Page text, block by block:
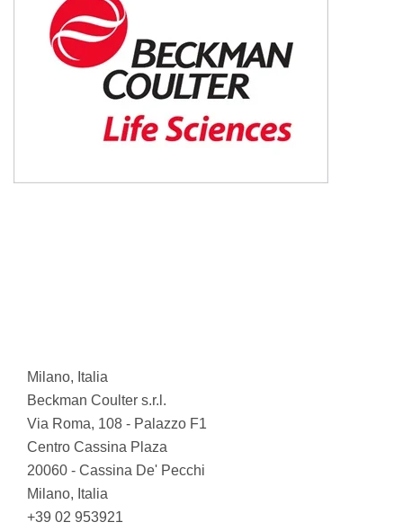
Milano, Italia
Beckman Coulter s.r.l.
Via Roma, 108 - Palazzo F1
Centro Cassina Plaza
20060 - Cassina De' Pecchi
Milano, Italia
+39 02 953921